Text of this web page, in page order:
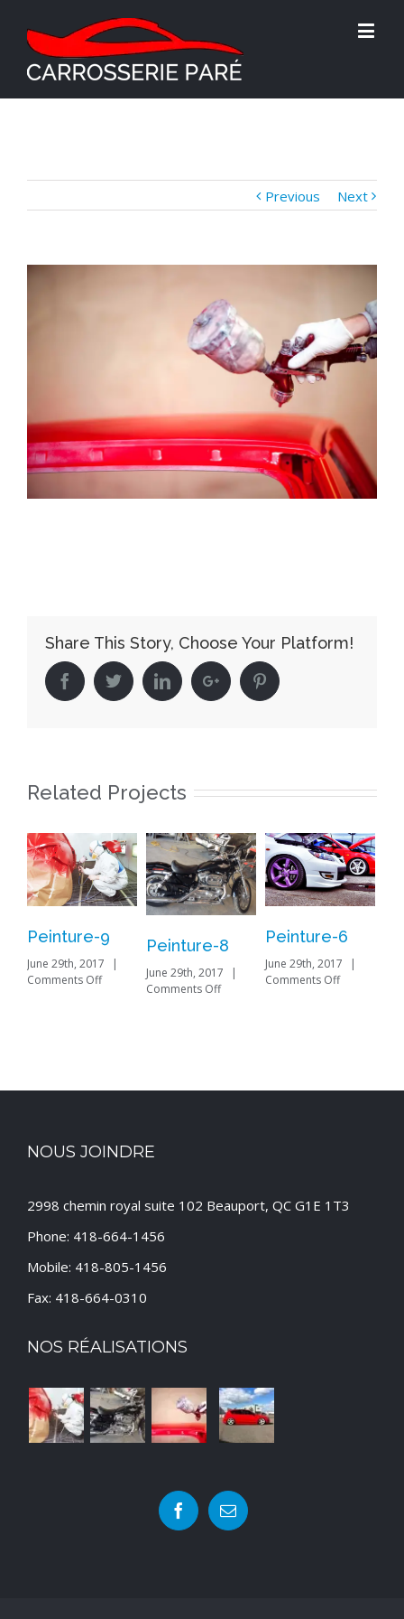
Previous Next
Share This Story, Choose Your Platform!
FacebookTwitterLinkedinGoogle+ Pinterest
Related Projects
Peinture-9
June 29th, 2017
|
Comments Offon
Peinture-8
June 29th, 2017
|
Comments Offon
Peinture-6
June 29th, 2017
|
Comments Offon
NOUS JOINDRE
2998 chemin royal suite 102 Beauport, QC G1E 1T3
Phone: 418-664-1456
Mobile: 418-805-1456
Fax: 418-664-0310
NOS RÉALISATIONS